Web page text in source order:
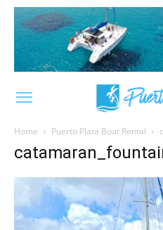
Home Puerto Plata Boat Rental